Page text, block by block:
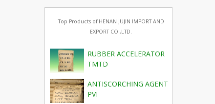
Top Products of HENAN JUJIN IMPORT AND
EXPORT CO.,LTD.
RUBBER ACCELERATOR
TMTD
ANTISCORCHING AGENT
PVI